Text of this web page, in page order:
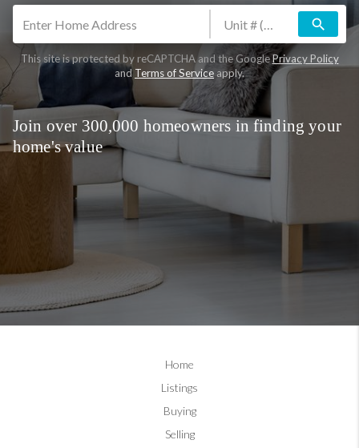
search
This site is protected by reCAPTCHA and the GooglePrivacy Policy
andTerms of Serviceapply.
Join over 300,000 homeowners in finding your
home's value
Home
Listings
Buying
Selling